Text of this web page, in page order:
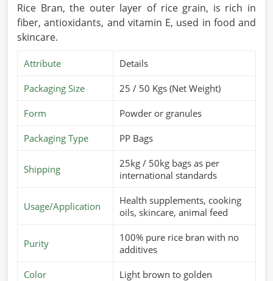
Rice Bran, the outer layer of rice grain, is rich in
fiber, antioxidants, and vitamin E, used in food and
skincare.
Attribute Details
Packaging Size 25 / 50 Kgs (Net Weight)
Form Powder or granules
Packaging Type PP Bags
Shipping
25kg / 50kg bags as per
international standards
Usage/Application
Health supplements, cooking
oils, skincare, animal feed
Purity
100% pure rice bran with no
additives
Color Light brown to golden